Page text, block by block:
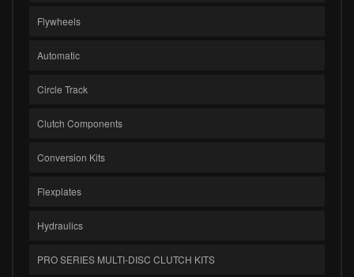
Flywheels
Automatic
Circle Track
Clutch Components
Conversion Kits
Flexplates
Hydraulics
PRO SERIES MULTI-DISC CLUTCH KITS